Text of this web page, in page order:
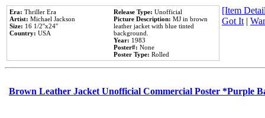
Era: Thriller Era
Artist: Michael Jackson
Size: 16 1/2''x24''
Country: USA
Release Type: Unofficial
Picture Description: MJ in brown
leather jacket with blue tinted
background.
Year: 1983
Poster#: None
Poster Type: Rolled
[Item
Got It|
Brown Leather Jacket Unofficial Commercial Poster *Purple